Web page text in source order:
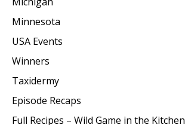
Minnesota
USA Events
Winners
Taxidermy
Episode Recaps
Full Recipes – Wild Game in the Kitchen